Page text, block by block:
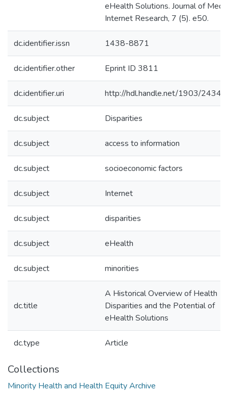
eHealth Solutions. Journal of
Internet Research, 7 (5). e50.
dc.identifier.issn 1438-8871
dc.identifier.other Eprint ID 3811
dc.identifier.uri http://hdl.handle.net/1903/24341
dc.subject Disparities
dc.subject access to information
dc.subject socioeconomic factors
dc.subject Internet
dc.subject disparities
dc.subject eHealth
dc.subject minorities
dc.title
A Historical Overview of Health
Disparities and the Potential of
eHealth Solutions
dc.type Article
Collections
Minority Health and Health Equity Archive